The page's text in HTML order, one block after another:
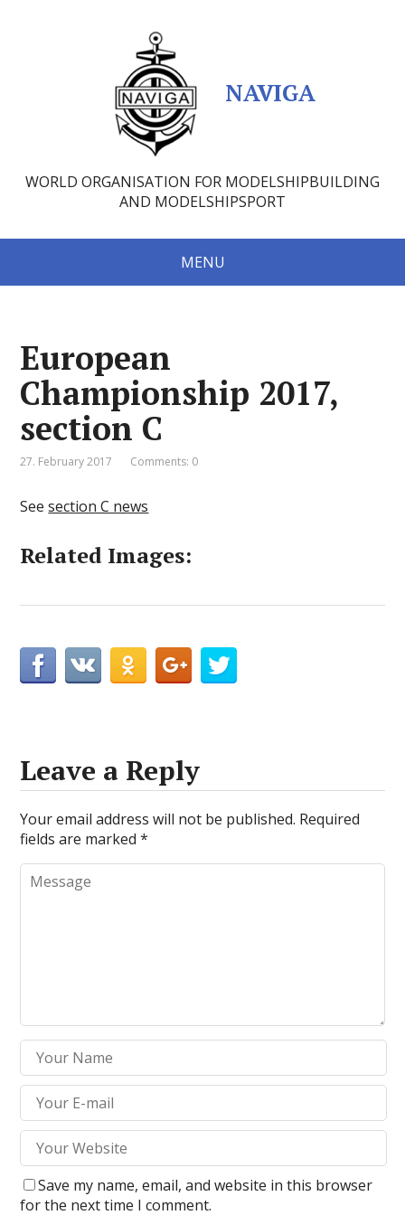
NAVIGA
WORLD ORGANISATION FOR MODELSHIPBUILDING
AND MODELSHIPSPORT
MENU
European
Championship 2017,
section C
27. February 2017 Comments: 0
Seesection C news
Related Images:
Leave a Reply
Your email address will not be published. Required
fields are marked*
Save my name, email, and website in this browser
for the next time I comment.